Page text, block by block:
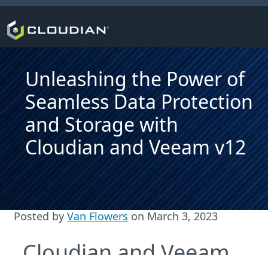
Unleashing the Power of
Seamless Data Protection
and Storage with
Cloudian and Veeam v12
Posted byVan Flowers on March 3, 2023